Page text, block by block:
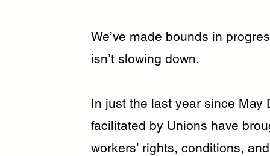
We’ve made bounds in
isn’t slowing down.
In just the last year since May
facilitated by Unions have
workers’ rights, conditions,